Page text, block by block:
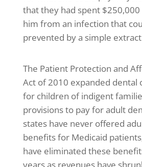
that they had spent
him from an infection that
prevented by a simple
The Patient Protection and
Act of 2010 expanded dental
for children of indigent
provisions to pay for adult
states have never offered
benefits for Medicaid
have eliminated these
years as revenues have